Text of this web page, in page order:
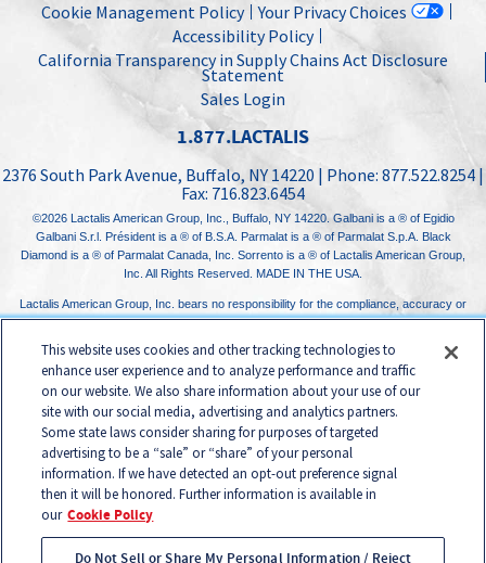
Cookie Management Policy
Your Privacy Choices
Accessibility Policy
California Transparency in Supply Chains Act Disclosure
Statement
Sales Login
1.877.LACTALIS
2376 South Park Avenue, Buffalo, NY 14220 | Phone: 877.522.8254 |
Fax: 716.823.6454
©2026 Lactalis American Group, Inc., Buffalo, NY 14220. Galbani is a ® of Egidio
Galbani S.r.l. Président is a ® of B.S.A. Parmalat is a ® of Parmalat S.p.A. Black
Diamond is a ® of Parmalat Canada, Inc. Sorrento is a ® of Lactalis American Group,
Inc. All Rights Reserved. MADE IN THE USA.
Lactalis American Group, Inc. bears no responsibility for the compliance, accuracy or
content of any third-party websites linked to from its website.
This website uses cookies and other tracking technologies to
enhance user experience and to analyze performance and traffic
on our website. We also share information about your use of our
site with our social media, advertising and analytics partners.
Some state laws consider sharing for purposes of targeted
advertising to be a “sale” or “share” of your personal
information. If we have detected an opt-out preference signal
then it will be honored. Further information is available in
our Cookie Policy
Do Not Sell or Share My Personal Information / Reject